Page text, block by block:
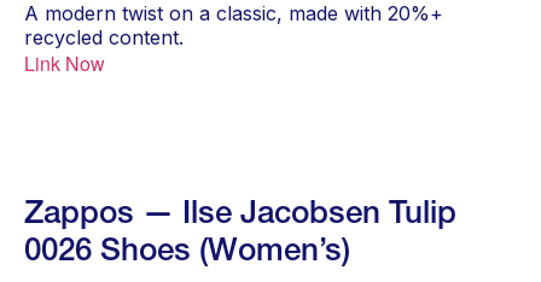
A modern twist on a classic, made with 20%+
recycled content.
Link Now
Zappos — Ilse Jacobsen Tulip
0026 Shoes (Women’s)